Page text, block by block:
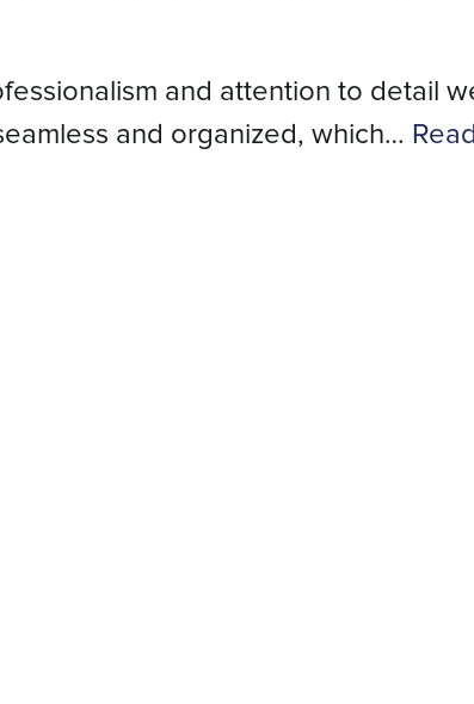
and attention to detail
and organized, which…